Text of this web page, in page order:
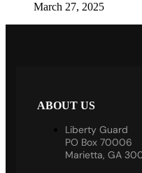
March 27, 2025
ABOUT US
Liberty Guard
PO Box 70006
Marietta, GA